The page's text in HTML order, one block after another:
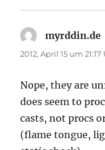
myrddin.de
2012, April 15 um 21:17
Nope, they are
does seem to
casts, not procs
(flame tongue,